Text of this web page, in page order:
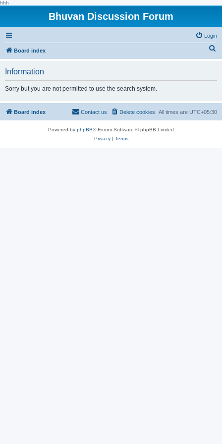
hhh
Bhuvan Discussion Forum
Login
Board index
h
Information
Sorry but you are not permitted to use the search system.
Board index All times are UTC+05:30
Delete cookies
Contact us
Powered by phpBB® Forum Software © phpBB Limited
Privacy| Terms